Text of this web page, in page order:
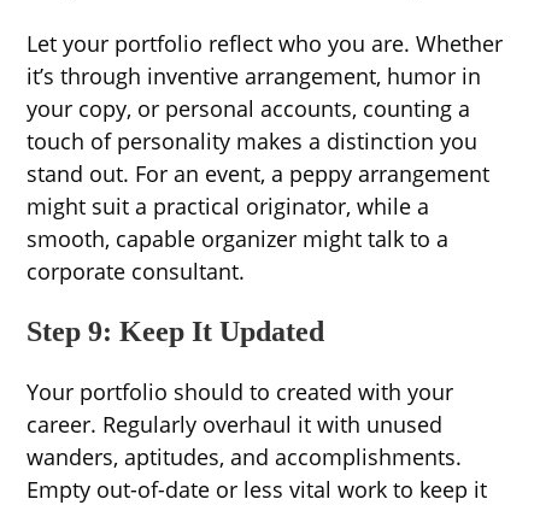
Let your portfolio reflect who you are. Whether
it’s through inventive arrangement, humor in
your copy, or personal accounts, counting a
touch of personality makes a distinction you
stand out. For an event, a peppy arrangement
might suit a practical originator, while a
smooth, capable organizer might talk to a
corporate consultant.
Step 9: Keep It Updated
Your portfolio should to created with your
career. Regularly overhaul it with unused
wanders, aptitudes, and accomplishments.
Empty out-of-date or less vital work to keep it